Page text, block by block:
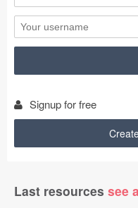
Signup for free
Last resources see